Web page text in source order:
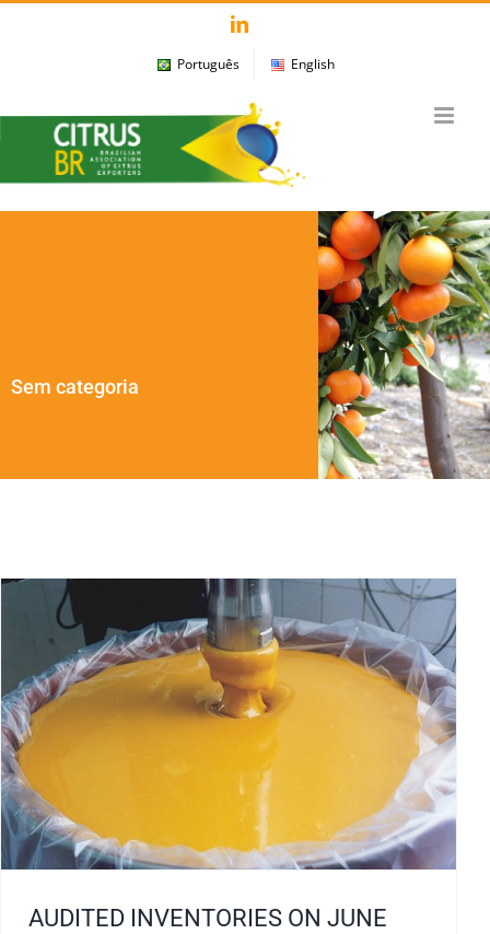
LinkedIn
Português English
Sem categoria
AUDITED INVENTORIES ON JUNE